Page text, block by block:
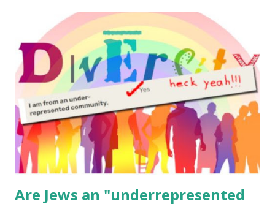
read aloud – or any of my other wonderful Jewish books
for kids and families . English Worksheets & Printables:
(For Hebrew, click here ) Science : Plants, Animals, Human
Body Math Ambleside : Composers, Artists History
Geography Language & Literature Science General
Poems for Elemental Science . Original Poems written by
ME, because the ones that came with Elemental Science
were so awful....
Are Jews an "underrepresented